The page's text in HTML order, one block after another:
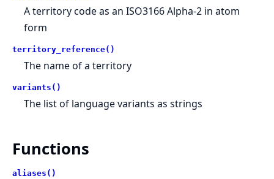
A territory code as an ISO3166 Alpha-2 in atom
form
territory_reference()
The name of a territory
variants()
The list of language variants as strings
Functions
aliases()